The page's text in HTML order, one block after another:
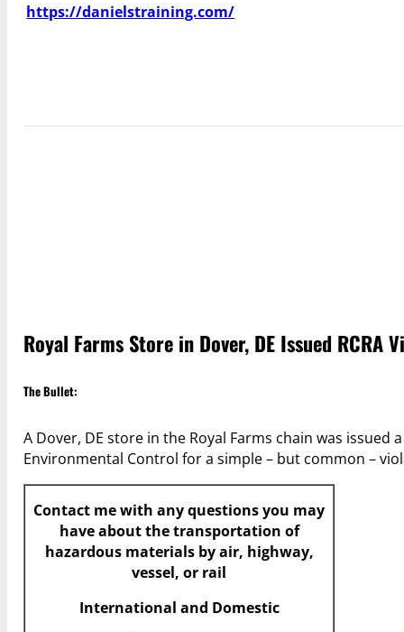
https://danielstraining.com/
Royal Farms Store in Dover, DE Issued
The Bullet:
A Dover, DE store in the Royal Farms chain was
Environmental Control for a simple – but common –
Contact me with any questions you may
haveabout the transportation of
hazardous materials by air, highway,
vessel, or rail
International and Domestic